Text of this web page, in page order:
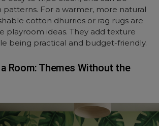
patterns. For a warmer, more natural
cotton dhurries or rag rugs are
playroom ideas. They add texture
being practical and budget-friendly.
Room: Themes Without the